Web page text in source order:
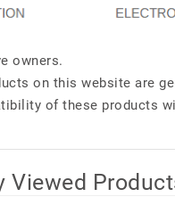
owners.
on this website are
of these products
Viewed